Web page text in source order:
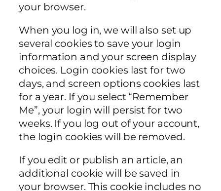
your browser.
When you log in, we will also set up
several cookies to save your login
information and your screen display
choices. Login cookies last for two
days, and screen options cookies last
for a year. If you select “Remember
Me”, your login will persist for two
weeks. If you log out of your account,
the login cookies will be removed.
If you edit or publish an article, an
additional cookie will be saved in
your browser. This cookie includes no